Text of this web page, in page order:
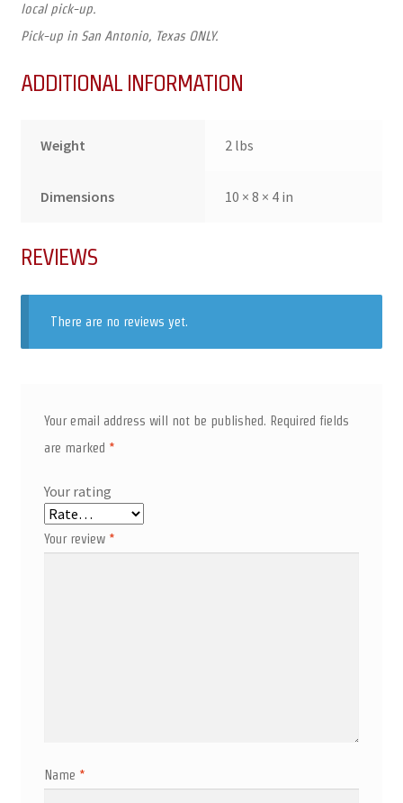
local pick-up.
Pick-up in San Antonio, Texas ONLY.
ADDITIONAL INFORMATION
Weight 2 lbs
Dimensions 10 × 8 × 4 in
REVIEWS
There are no reviews yet.
Your email address will not be published. Required fields
are marked *
Your rating
Your review *
Name *